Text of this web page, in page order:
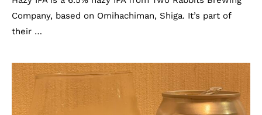
Company, based on Omihachiman, Shiga. It’s part of
their …